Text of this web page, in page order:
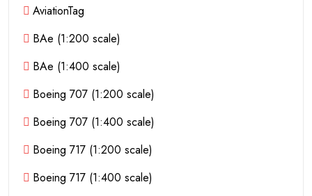
AviationTag
BAe (1:200 scale)
BAe (1:400 scale)
Boeing 707 (1:200 scale)
Boeing 707 (1:400 scale)
Boeing 717 (1:200 scale)
Boeing 717 (1:400 scale)